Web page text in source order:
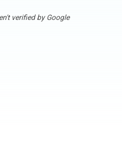
verified by Google